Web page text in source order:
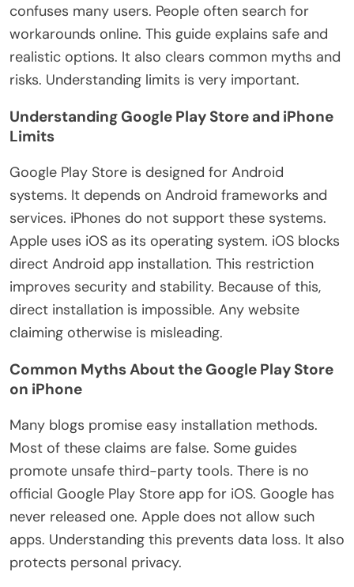
confuses many users. People often search for
workarounds online. This guide explains safe and
realistic options. It also clears common myths and
risks. Understanding limits is very important.
Understanding Google Play Store and iPhone
Limits
Google Play Store is designed for Android
systems. It depends on Android frameworks and
services. iPhones do not support these systems.
Apple uses iOS as its operating system. iOS blocks
direct Android app installation. This restriction
improves security and stability. Because of this,
direct installation is impossible. Any website
claiming otherwise is misleading.
Common Myths About the Google Play Store
on iPhone
Many blogs promise easy installation methods.
Most of these claims are false. Some guides
promote unsafe third-party tools. There is no
official Google Play Store app for iOS. Google has
never released one. Apple does not allow such
apps. Understanding this prevents data loss. It also
protects personal privacy.